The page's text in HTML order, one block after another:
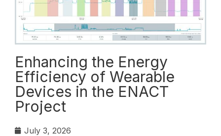
Enhancing the Energy
Efficiency of Wearable
Devices in the ENACT
Project
July 3, 2026